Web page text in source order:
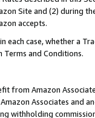
Site and (2) during
accepts.
each case, whether a
and Conditions.
from Amazon
Associates and
withholding